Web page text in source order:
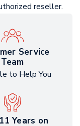
reseller.
Service
Team
to Help You
Years on